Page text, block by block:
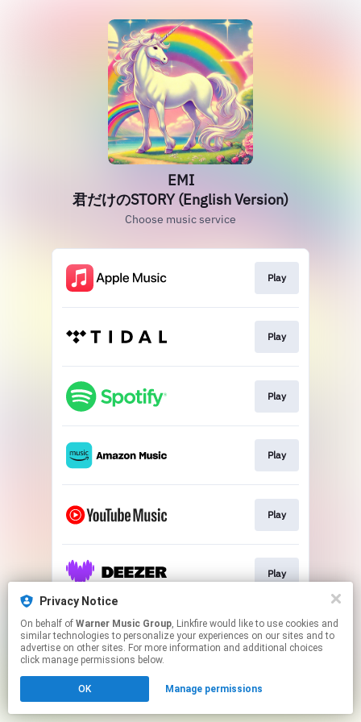
EMI
君だけのSTORY (English Version)
Choose music service
Play
Play
Play
Play
Play
Play
This page may contain affiliate links.
By using this service, you agree to the use of cookies.
Click hereto manage your permissions.
Privacy Notice
On behalf of Warner Music Group, Linkfire would like to use cookies and
similar technologies to personalize your experiences on our sites and to
advertise on other sites. For more information and additional choices
click manage permissions below.
OK Manage permissions